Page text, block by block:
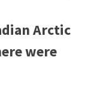
Arctic
were